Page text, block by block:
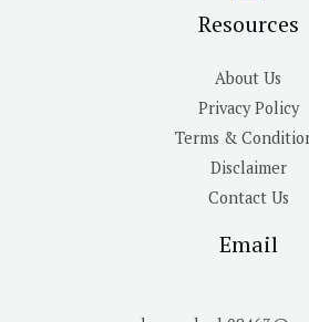
Resources
About Us
Privacy Policy
Terms &
Disclaimer
Contact Us
Email